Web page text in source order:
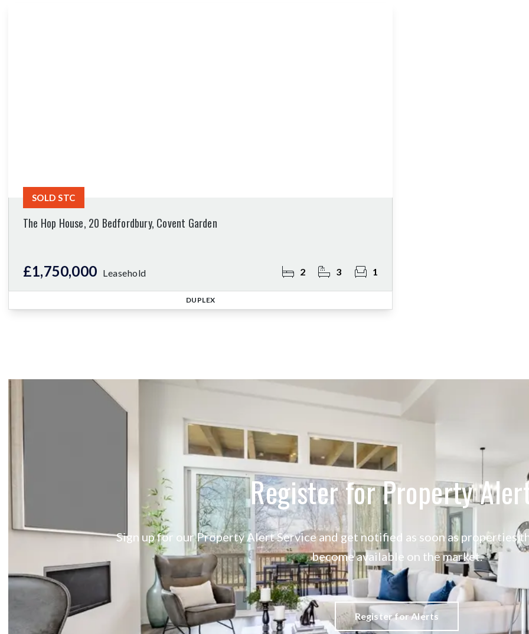
The Hop House, 20 Bedfordbury, Covent Garden
£1,750,000 Leasehold 2 3 1
SOLD STC
DUPLEX
Register for Property
Sign up for our Property Alert Service and get notified as soon as properties
become available on the market.
Register for Alerts